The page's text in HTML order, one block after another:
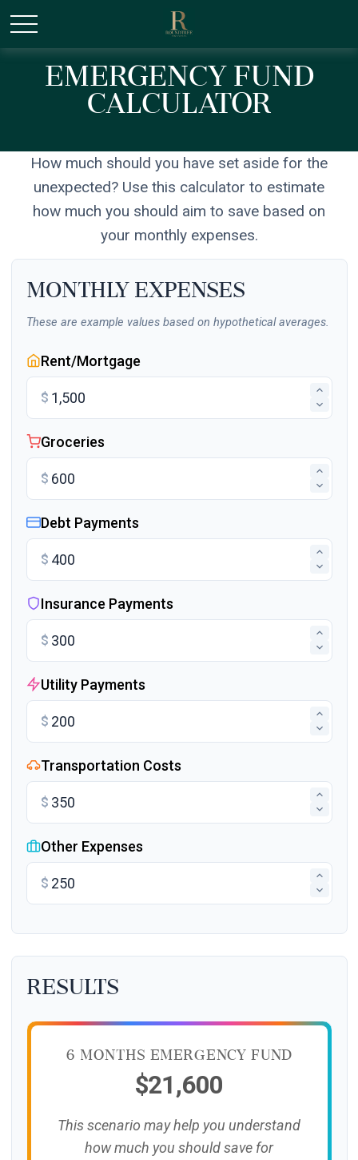
Emergency Fund
Calculator
How much should you have set aside for the
unexpected? Use this calculator to estimate
how much you should aim to save based on
your monthly expenses.
Monthly Expenses
These are example values based on hypothetical averages.
Rent/Mortgage
$
Groceries
$
Debt Payments
$
Insurance Payments
$
Utility Payments
$
Transportation Costs
$
Other Expenses
$
Results
6 MONTHS EMERGENCY FUND
$21,600
This scenario may help you understand
how much you should save for